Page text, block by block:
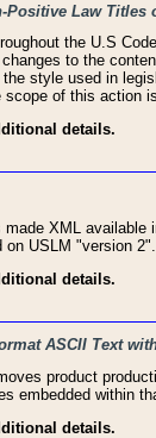
Law Titles
the U.S
to the
style used in
of this
details.
XML
USLM "version 2".
details.
ASCII Text
product
embedded within
details.